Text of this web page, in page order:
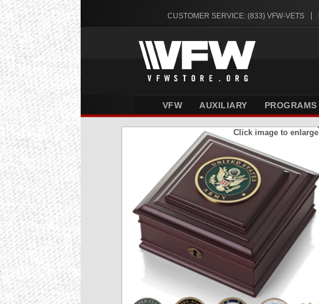
CUSTOMER SERVICE: (833) VFW-VETS
VFW AUXILIARY PROGRAMS
Click image to enlarge